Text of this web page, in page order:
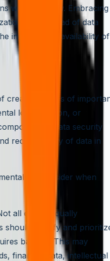
will only grow. Embracing
stay ahead of data
integrity and availability of
Data Backup
creating copies of
loss, deletion, or
of data security
recoverability of data in
to consider when
all data is equally
should identify and
backup. This may
financial data, intellectual